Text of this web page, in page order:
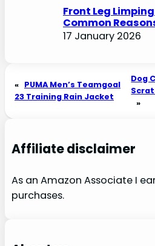
Front Leg
Common
17 January 2026
« PUMA Men’s Teamgoal
23 Training Rain Jacket
Dog
»
Affiliate disclaimer
As an Amazon Associate I
purchases.